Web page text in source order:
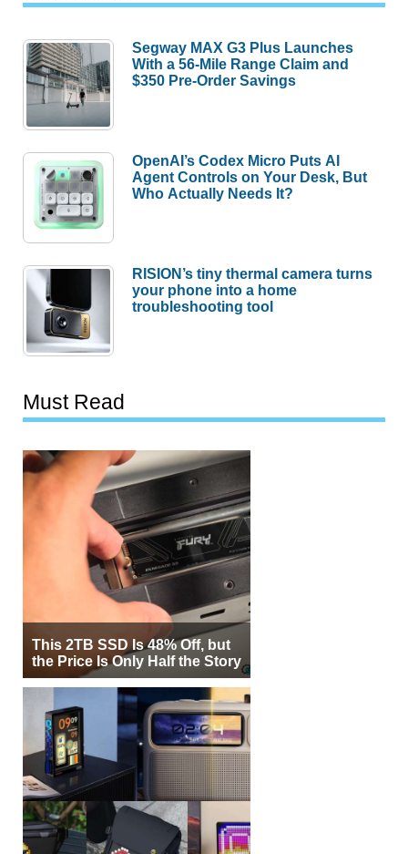
Segway MAX G3 Plus Launches
With a 56-Mile Range Claim and
$350 Pre-Order Savings
OpenAI’s Codex Micro Puts AI
Agent Controls on Your Desk, But
Who Actually Needs It?
RISION’s tiny thermal camera turns
your phone into a home
troubleshooting tool
Must Read
This 2TB SSD Is 48% Off, but
the Price Is Only Half the Story